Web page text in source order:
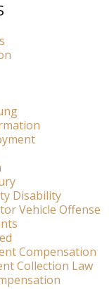
Disability
Vehicle Offense
Compensation
Collection Law